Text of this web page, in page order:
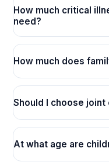
How much critical
need?
How much does
Should I choose
At what age are